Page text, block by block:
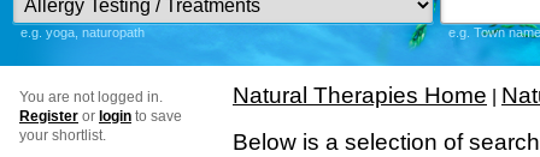
e.g. yoga, naturopath e.g. Town
You are not logged in.
Register or login to save
your shortlist.
Natural Therapies Home
Below is a selection of